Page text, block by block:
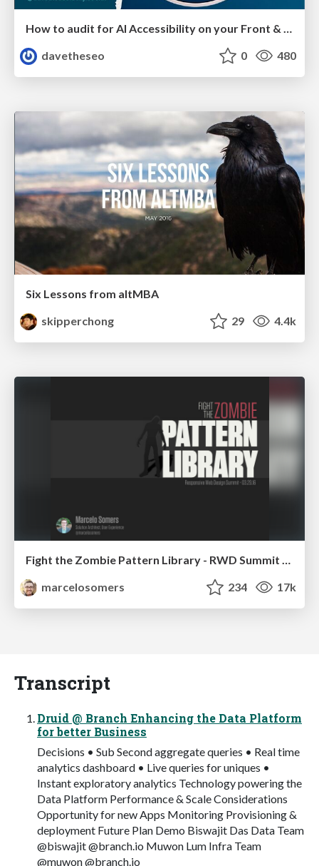
How to audit for AI Accessibility on your Front & Back End
davetheseo
0 480
Six Lessons from altMBA
skipperchong
29 4.4k
marcelosomers
234 17k
Transcript
Druid @ Branch Enhancing the Data Platform
for better Business
Decisions • Sub Second aggregate queries • Real time
analytics dashboard • Live queries for uniques •
Instant exploratory analytics Technology powering the
Data Platform Performance & Scale Considerations
Opportunity for new Apps Monitoring Provisioning &
deployment Future Plan Demo Biswajit Das Data Team
@biswajit @branch.io Muwon Lum Infra Team
@muwon @branch.io